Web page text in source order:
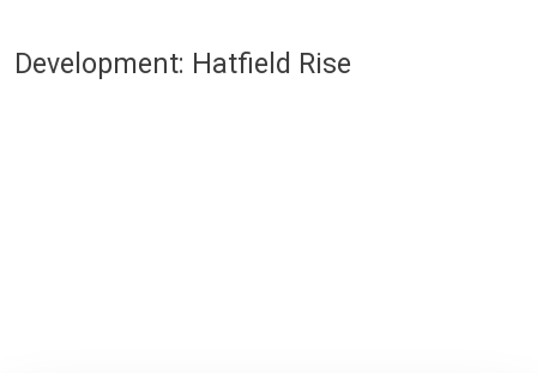
Development: Hatfield Rise